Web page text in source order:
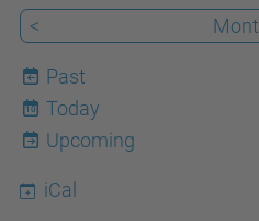
<
Past
10
Today
Upcoming
iCal